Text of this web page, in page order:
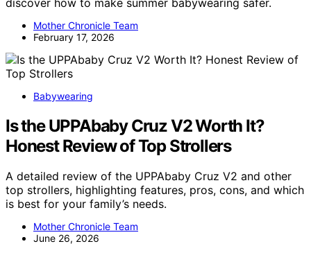
Mother Chronicle Team
February 17, 2026
Babywearing
Is the UPPAbaby Cruz V2 Worth It?
Honest Review of Top Strollers
A detailed review of the UPPAbaby Cruz V2 and other
top strollers, highlighting features, pros, cons, and which
is best for your family’s needs.
Mother Chronicle Team
June 26, 2026